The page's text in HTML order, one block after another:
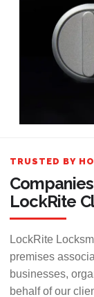
TRUSTED BY
LockRite
LockRite
premises
businesses,
behalf of our